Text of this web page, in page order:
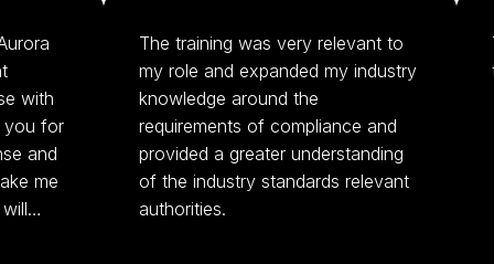
with
for
and
me
The training was very relevant to
my role and expanded my industry
knowledge around the
requirements of compliance and
provided a greater understanding
of the industry standards relevant
authorities.